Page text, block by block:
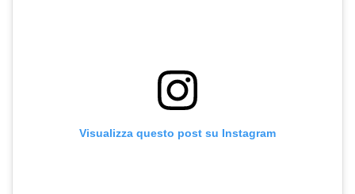
Visualizza questo post su Instagram